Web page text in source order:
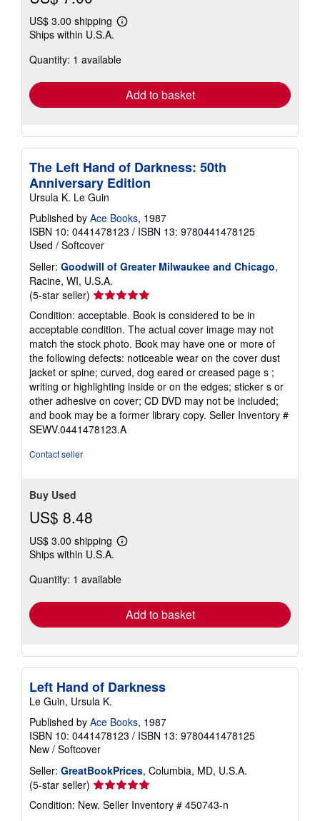
US$ 3.00 shipping
Learn
shipping
Ships within U.S.A.
Quantity: 1 available
Add to basket
The Left Hand of Darkness: 50th
Anniversary Edition
Ursula K. Le Guin
Published by Ace Books, 1987
ISBN 10: 0441478123 / ISBN 13: 9780441478125
Used / Softcover
Seller: Goodwill of Greater Milwaukee and Chicago,
Racine, WI, U.S.A.
(5-star seller) Seller
rating
5
out
of
5
stars
Condition: acceptable. Book is considered to be in
acceptable condition. The actual cover image may not
match the stock photo. Book may have one or more of
the following defects: noticeable wear on the cover dust
jacket or spine; curved, dog eared or creased page s ;
writing or highlighting inside or on the edges; sticker s or
other adhesive on cover; CD DVD may not be included;
and book may be a former library copy. Seller Inventory #
SEWV.0441478123.A
Contact seller
Buy Used
US$ 8.48
US$ 3.00 shipping
Learn
shipping
Ships within U.S.A.
Quantity: 1 available
Add to basket
Left Hand of Darkness
Le Guin, Ursula K.
Published by Ace Books, 1987
ISBN 10: 0441478123 / ISBN 13: 9780441478125
New / Softcover
Seller: GreatBookPrices, Columbia, MD, U.S.A.
(5-star seller) Seller
rating
5
Condition: New. Seller Inventory # 450743-n